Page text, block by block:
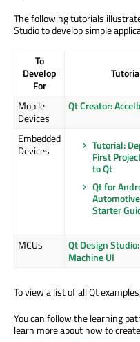
The following tutorials
Studio to develop simple
To
Develop
For
Mobile
Devices
Qt Creator:
Embedded
Devices
Tutorial:
First
to Qt
Qt for
Starter
MCUs
Qt Design
Machine UI
To view a list of all Qt
You can follow the learning
learn more about how to